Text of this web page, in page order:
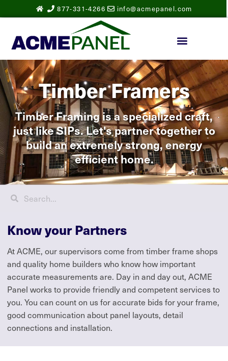
877-331-4266 info@acmepanel.com
Timber Framers
Timber Framing is a specialized craft,
just like SIPs. Let's partner together to
build an extremely strong, energy
efficient home.
Know your Partners
At ACME, our supervisors come from timber frame shops
and quality home builders who know how important
accurate measurements are. Day in and day out, ACME
Panel works to provide friendly and competent services to
you. You can count on us for accurate bids for your frame,
good communication about panel layouts, detail
connections and installation.